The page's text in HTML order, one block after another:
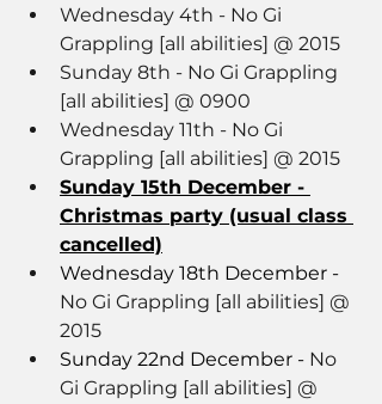
Wednesday 4th - No Gi
Grappling [all abilities] @ 2015
Sunday 8th - No Gi Grappling
[all abilities] @ 0900
Wednesday 11th - No Gi
Grappling [all abilities] @ 2015
Sunday 15th December -
Christmas party (usual class
cancelled)
Wednesday 18th December -
No Gi Grappling [all abilities] @
2015
Sunday 22nd December - No
Gi Grappling [all abilities] @